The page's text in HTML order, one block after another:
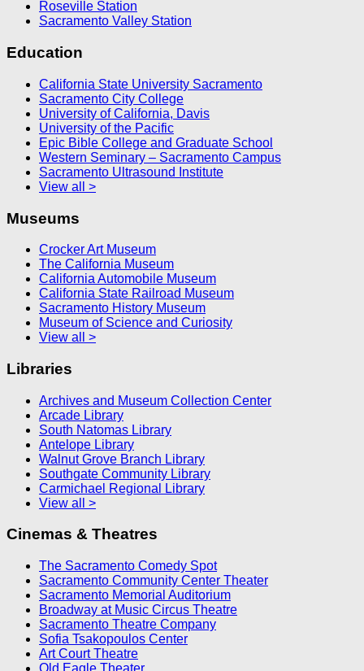
Roseville Station
Sacramento Valley Station
Education
California State University Sacramento
Sacramento City College
University of California, Davis
University of the Pacific
Epic Bible College and Graduate School
Western Seminary – Sacramento Campus
Sacramento Ultrasound Institute
View all >
Museums
Crocker Art Museum
The California Museum
California Automobile Museum
California State Railroad Museum
Sacramento History Museum
Museum of Science and Curiosity
View all >
Libraries
Archives and Museum Collection Center
Arcade Library
South Natomas Library
Antelope Library
Walnut Grove Branch Library
Southgate Community Library
Carmichael Regional Library
View all >
Cinemas & Theatres
The Sacramento Comedy Spot
Sacramento Community Center Theater
Sacramento Memorial Auditorium
Broadway at Music Circus Theatre
Sacramento Theatre Company
Sofia Tsakopoulos Center
Art Court Theatre